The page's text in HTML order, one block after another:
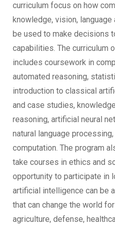
curriculum focus on how
knowledge, vision,
be used to make decisions
capabilities. The curriculum
includes coursework in
automated reasoning,
introduction to classical
and case studies,
reasoning, artificial neural
natural language
computation. The program
take courses in ethics and
opportunity to participate in
artificial intelligence can be
that can change the world
agriculture, defense,